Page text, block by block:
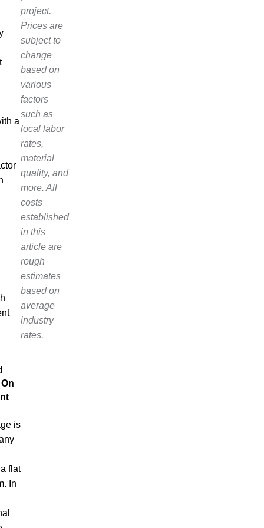
a
is
flat
In
project.
Prices are
subject to
change
based on
various
factors
such as
local labor
rates,
material
quality, and
more. All
costs
established
in this
article are
rough
estimates
based on
average
industry
rates.